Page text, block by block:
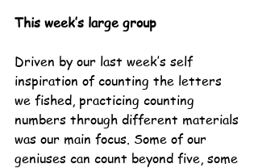
This week’s large group
Driven by our last week’s self
inspiration of counting the letters
we fished, practicing counting
numbers through different materials
was our main focus. Some of our
geniuses can count beyond five, some